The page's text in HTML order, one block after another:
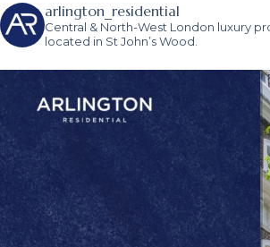
arlington_residential
Central & North-West London luxury
located in St John’s Wood.